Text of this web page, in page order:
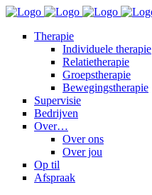
Therapie
Individuele therapie
Relatietherapie
Groepstherapie
Bewegingstherapie
Supervisie
Bedrijven
Over…
Over ons
Over jou
Op til
Afspraak